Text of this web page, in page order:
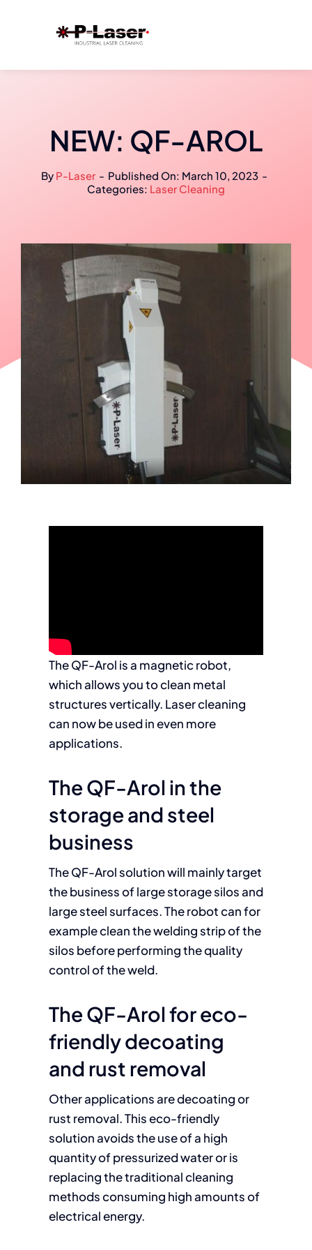
NEW: QF-AROL
By P-Laser - Published On: March 10, 2023 -
Categories: Laser Cleaning
The QF-Arol is a magnetic robot,
which allows you to clean metal
structures vertically. Laser cleaning
can now be used in even more
applications.
The QF-Arol in the
storage and steel
business
The QF-Arol solution will mainly target
the business of large storage silos and
large steel surfaces. The robot can for
example clean the welding strip of the
silos before performing the quality
control of the weld.
The QF-Arol for eco-
friendly decoating
and rust removal
Other applications are decoating or
rust removal. This eco-friendly
solution avoids the use of a high
quantity of pressurized water or is
replacing the traditional cleaning
methods consuming high amounts of
electrical energy.